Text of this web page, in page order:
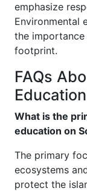
emphasize
Environmental
the
footprint.
FAQs
What is the
education on
The primary
ecosystems
protect the